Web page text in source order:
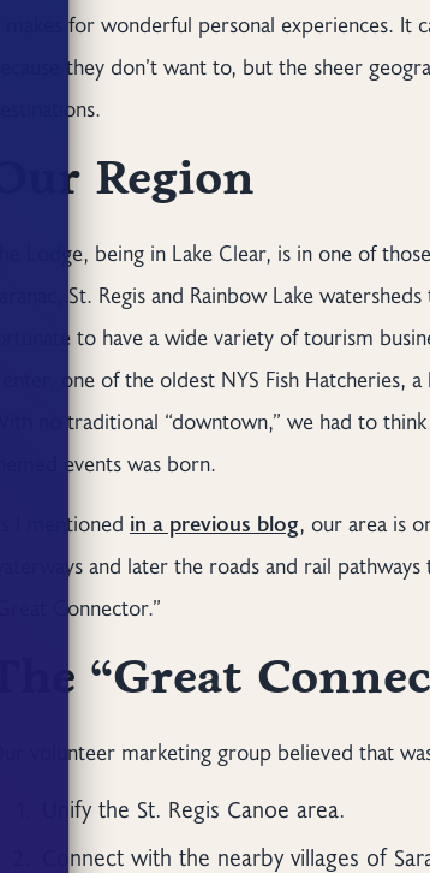
It makes for wonderful personal experiences.
because they don’t want to, but the sheer
destinations.
Our Region
The Lodge, being in Lake Clear, is in one of
Saranac, St. Regis and Rainbow Lake
fortunate to have a wide variety of tourism
Center, one of the oldest NYS Fish
With no traditional “downtown,” we had to
themed events was born.
As I mentioned in a previous blog, our area is
waterways and later the roads and rail
“Great Connector.”
The “Great
Our volunteer marketing group believed that
Unify the St. Regis Canoe area.
Connect with the nearby villages of